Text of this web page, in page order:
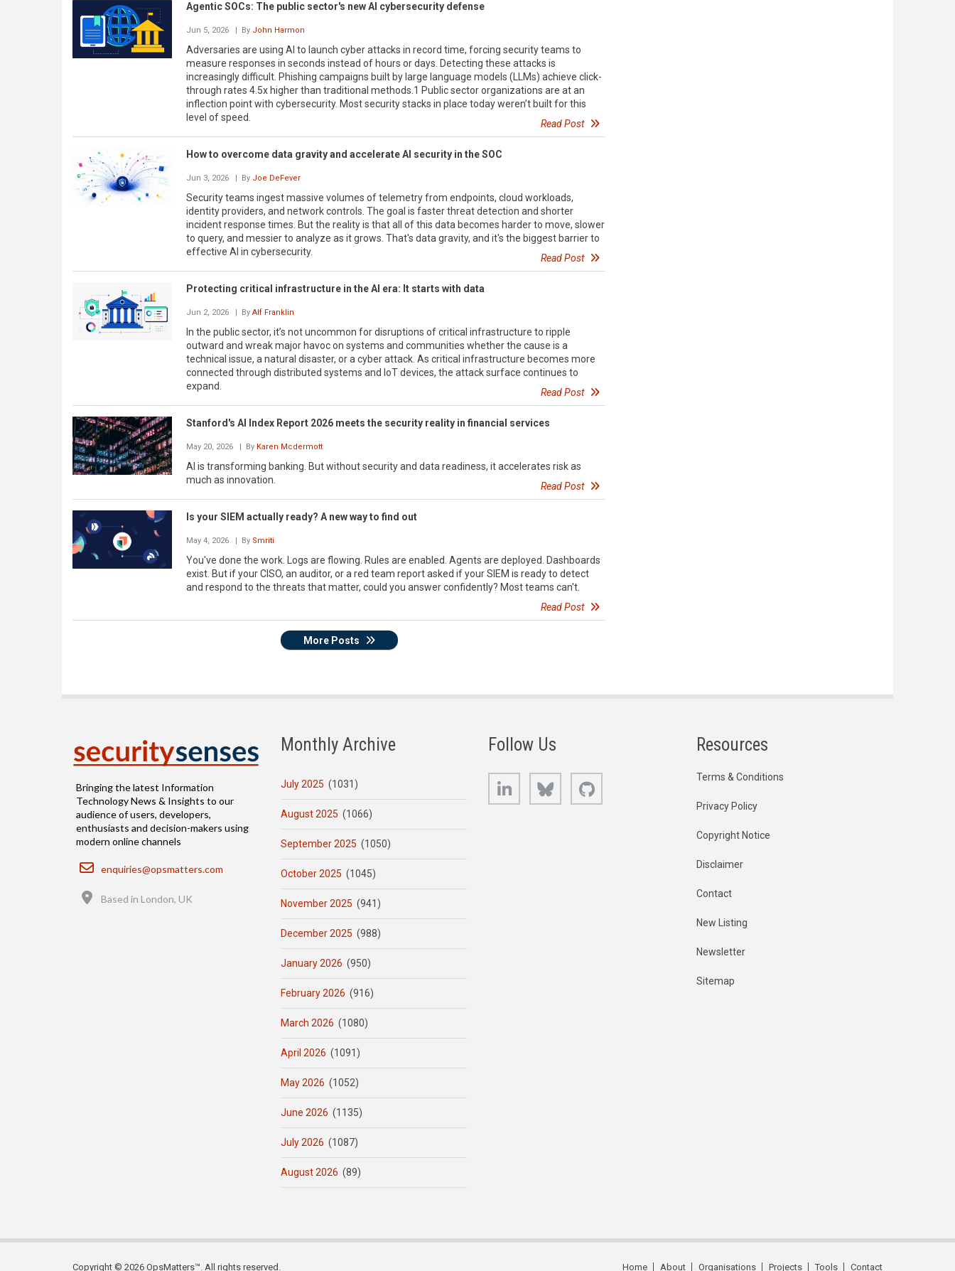
Agentic SOCs: The public sector's new AI cybersecurity defense
Jun 5, 2026 | By John Harmon
Adversaries are using AI to launch cyber attacks in record time, forcing security teams to
measure responses in seconds instead of hours or days. Detecting these attacks is
increasingly difficult. Phishing campaigns built by large language models (LLMs) achieve click-
through rates 4.5x higher than traditional methods.1 Public sector organizations are at an
inflection point with cybersecurity. Most security stacks in place today weren’t built for this
level of speed.
Read Post
How to overcome data gravity and accelerate AI security in the SOC
Jun 3, 2026 | By Joe DeFever
Security teams ingest massive volumes of telemetry from endpoints, cloud workloads,
identity providers, and network controls. The goal is faster threat detection and shorter
incident response times. But the reality is that all of this data becomes harder to move, slower
to query, and messier to analyze as it grows. That's data gravity, and it's the biggest barrier to
effective AI in cybersecurity.
Read Post
Protecting critical infrastructure in the AI era: It starts with data
Jun 2, 2026 | By Alf Franklin
In the public sector, it’s not uncommon for disruptions of critical infrastructure to ripple
outward and wreak major havoc on systems and communities whether the cause is a
technical issue, a natural disaster, or a cyber attack. As critical infrastructure becomes more
connected through distributed systems and IoT devices, the attack surface continues to
expand.
Read Post
Stanford's AI Index Report 2026 meets the security reality in financial services
May 20, 2026 | By Karen Mcdermott
AI is transforming banking. But without security and data readiness, it accelerates risk as
much as innovation.
Read Post
Is your SIEM actually ready? A new way to find out
May 4, 2026 | By Smriti
You've done the work. Logs are flowing. Rules are enabled. Agents are deployed. Dashboards
exist. But if your CISO, an auditor, or a red team report asked if your SIEM is ready to detect
and respond to the threats that matter, could you answer confidently? Most teams can't.
Read Post
More Posts
Bringing the latest Information
Technology News & Insights to our
audience of users, developers,
enthusiasts and decision-makers using
modern online channels
Email
enquiries@opsmatters.com
Based in London, UK
Monthly Archive
July 2025 (1031)
August 2025 (1066)
September 2025 (1050)
October 2025 (1045)
November 2025 (941)
December 2025 (988)
January 2026 (950)
February 2026 (916)
March 2026 (1080)
April 2026 (1091)
May 2026 (1052)
June 2026 (1135)
July 2026 (1087)
August 2026 (89)
Follow Us
LinkedIn Bluesky
Resources
Terms & Conditions
Privacy Policy
Copyright Notice
Disclaimer
Contact
New Listing
Newsletter
Sitemap
Copyright © 2026 OpsMatters™. All rights reserved. Home About Organisations Projects Tools Contact